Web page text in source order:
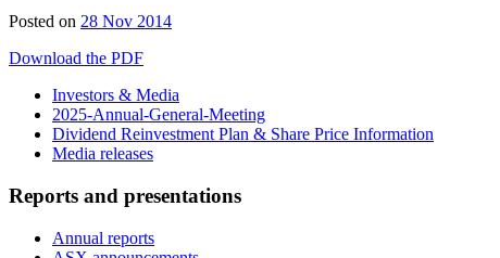
Posted on 28 Nov 2014
Download the PDF
Investors & Media
2025-Annual-General-Meeting
Dividend Reinvestment Plan & Share Price Information
Media releases
Reports and presentations
Annual reports